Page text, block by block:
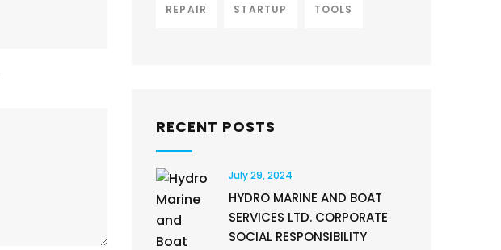
REPAIR STARTUP TOOLS
RECENT POSTS
July 29, 2024
HYDRO MARINE AND BOAT
SERVICES LTD. CORPORATE
SOCIAL RESPONSIBILITY